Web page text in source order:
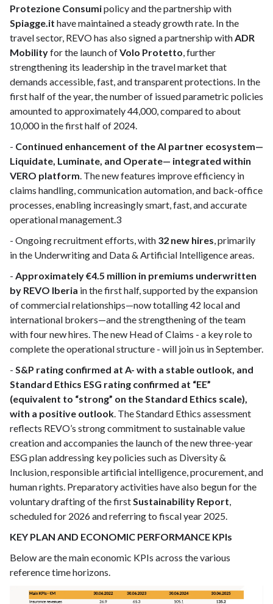
Protezione Consumipolicy and the partnership with
Spiagge.it have maintained a steady growth rate. In the
travel sector, REVO has also signed a partnership withADR
Mobilityfor the launch ofVolo Protetto, further
strengthening its leadership in the travel market that
demands accessible, fast, and transparent protections. In the
first half of the year, the number of issued parametric policies
amounted to approximately 44,000, compared to about
10,000 in the first half of 2024.
- Continued enhancement of the AI partner ecosystem—
Liquidate, Luminate, and Operate— integrated within
VERO platform. The new features improve efficiency in
claims handling, communication automation, and back-office
processes, enabling increasingly smart, fast, and accurate
operational management.3
- Ongoing recruitment efforts, with 32 new hires, primarily
in the Underwriting and Data & Artificial Intelligence areas.
- Approximately €4.5 million in premiums underwritten
by REVO Iberia in the first half, supported by the expansion
of commercial relationships—now totalling 42 local and
international brokers—and the strengthening of the team
with four new hires. The new Head of Claims - a key role to
complete the operational structure - will join us in September.
- S&P rating confirmed at A- with a stable outlook, and
Standard Ethics ESG rating confirmed at “EE”
(equivalent to “strong” on the Standard Ethics scale),
with a positive outlook. The Standard Ethics assessment
reflects REVO’s strong commitment to sustainable value
creation and accompanies the launch of the new three-year
ESG plan addressing key policies such as Diversity &
Inclusion, responsible artificial intelligence, procurement, and
human rights. Preparatory activities have also begun for the
voluntary drafting of the firstSustainability Report,
scheduled for 2026 and referring to fiscal year 2025.
KEY PLAN AND ECONOMIC PERFORMANCE KPIs
Below are the main economic KPIs across the various
reference time horizons.